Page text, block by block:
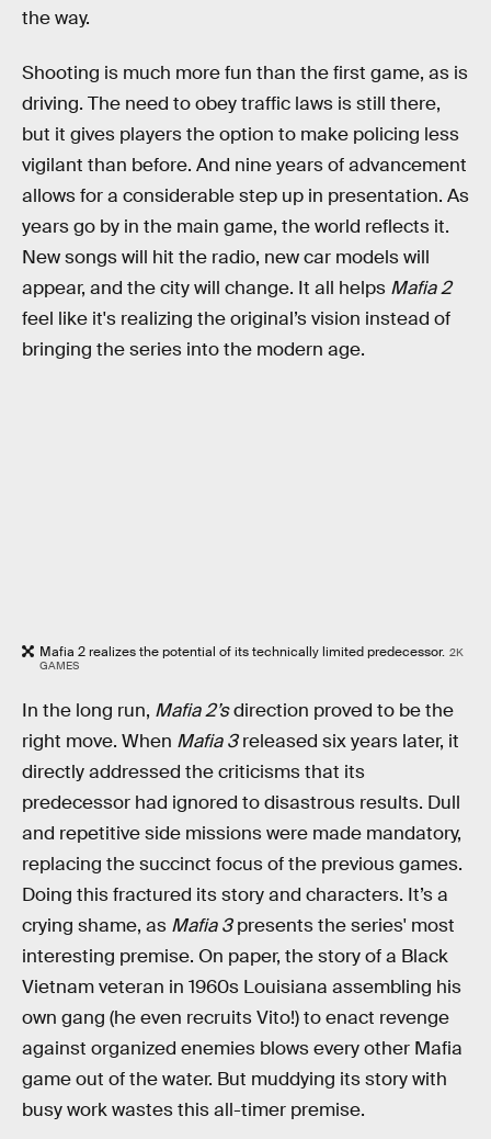
the way.
Shooting is much more fun than the first game, as is
driving. The need to obey traffic laws is still there,
but it gives players the option to make policing less
vigilant than before. And nine years of advancement
allows for a considerable step up in presentation. As
years go by in the main game, the world reflects it.
New songs will hit the radio, new car models will
appear, and the city will change. It all helps Mafia 2
feel like it's realizing the original’s vision instead of
bringing the series into the modern age.
Mafia 2 realizes the potential of its technically limited predecessor. 2K
GAMES
In the long run, Mafia 2’sdirection proved to be the
right move. When Mafia 3released six years later, it
directly addressed the criticisms that its
predecessor had ignored to disastrous results. Dull
and repetitive side missions were made mandatory,
replacing the succinct focus of the previous games.
Doing this fractured its story and characters. It’s a
crying shame, as Mafia 3presents the series' most
interesting premise. On paper, the story of a Black
Vietnam veteran in 1960s Louisiana assembling his
own gang (he even recruits Vito!) to enact revenge
against organized enemies blows every other Mafia
game out of the water. But muddying its story with
busy work wastes this all-timer premise.